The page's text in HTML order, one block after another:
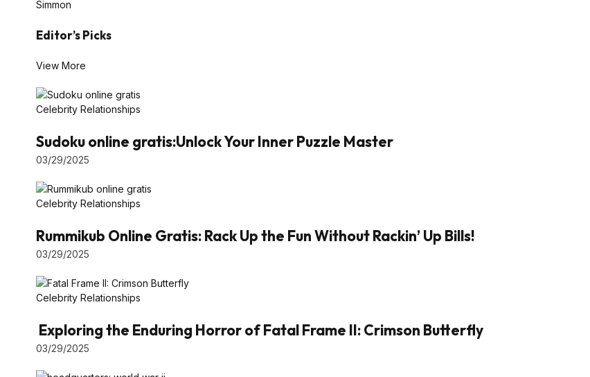
Simmon
Editor’s Picks
View More
Celebrity Relationships
Sudoku online gratis:Unlock Your Inner Puzzle Master
03/29/2025
Celebrity Relationships
Rummikub Online Gratis: Rack Up the Fun Without Rackin’ Up Bills!
03/29/2025
Celebrity Relationships
Exploring the Enduring Horror of Fatal Frame II: Crimson Butterfly
03/29/2025